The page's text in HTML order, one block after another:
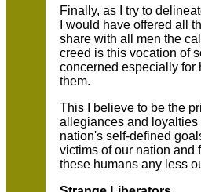
Finally, as I try to
I would have offered all
share with all men the
creed is this vocation of
concerned especially for
them.
This I believe to be the
allegiances and
nation's self-defined
victims of our nation and
these humans any less